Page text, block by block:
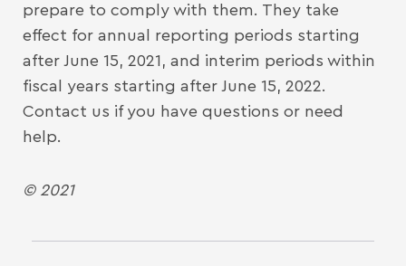
prepare to comply with them. They take
effect for annual reporting periods starting
after June 15, 2021, and interim periods within
fiscal years starting after June 15, 2022.
Contact us if you have questions or need
help.
© 2021